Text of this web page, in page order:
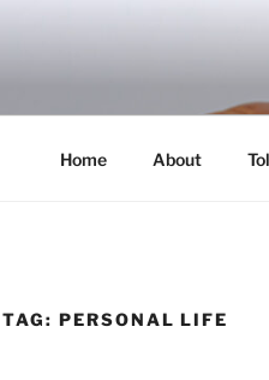
Home About
TAG: PERSONAL LIFE